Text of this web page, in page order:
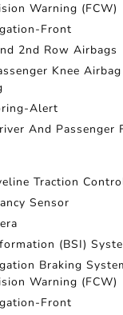
Warning (FCW)
Front
2nd Row Airbags
Knee
Alert
And Passenger
Traction
Sensor
(BSI)
Braking
Warning (FCW)
Front